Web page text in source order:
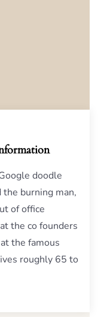
doodle
burning man,
of office
the co founders
the famous
roughly 65 to